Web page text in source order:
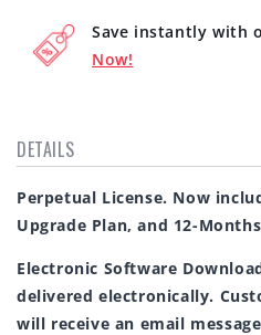
Save instantly with
Now!
DETAILS
Perpetual License. Now
Upgrade Plan, and 12-
Electronic Software
delivered electronically.
will receive an email